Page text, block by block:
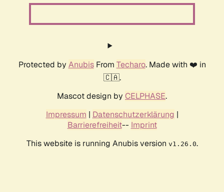
Protected by AnubisFrom Techaro. Made with ❤️ in
🇨🇦.
Mascot design by CELPHASE.
Impressum | Datenschutzerklärung |
Barrierefreiheit-- Imprint
This website is running Anubis version v1.26.0.